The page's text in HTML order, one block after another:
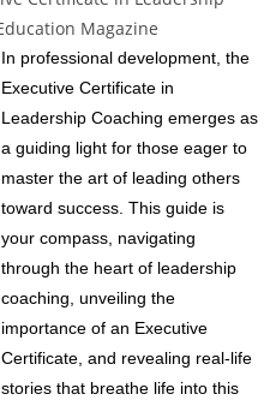
In professional development, the
Executive Certificate in
Leadership Coaching emerges as
a guiding light for those eager to
master the art of leading others
toward success. This guide is
your compass, navigating
through the heart of leadership
coaching, unveiling the
importance of an Executive
Certificate, and revealing real-life
stories that breathe life into this